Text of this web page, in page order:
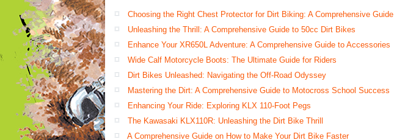
Choosing the Right Chest Protector for Dirt Biking: A Comprehensive Guide
Unleashing the Thrill: A Comprehensive Guide to 50cc Dirt Bikes
Enhance Your XR650L Adventure: A Comprehensive Guide to Accessories
Wide Calf Motorcycle Boots: The Ultimate Guide for Riders
Dirt Bikes Unleashed: Navigating the Off-Road Odyssey
Mastering the Dirt: A Comprehensive Guide to Motocross School Success
Enhancing Your Ride: Exploring KLX 110-Foot Pegs
The Kawasaki KLX110R: Unleashing the Dirt Bike Thrill
A Comprehensive Guide on How to Make Your Dirt Bike Faster